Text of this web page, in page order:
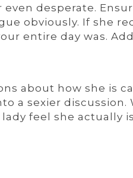
even desperate.
obviously. If she
entire day was.
about how she is
a sexier
feel she actually